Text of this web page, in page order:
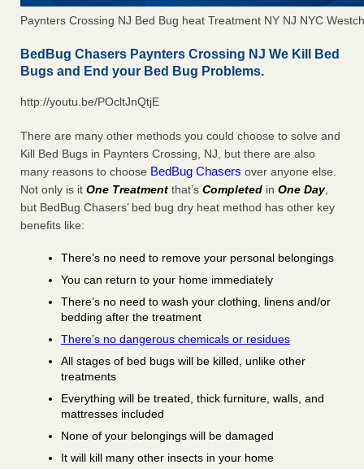
Paynters Crossing NJ Bed Bug heat Treatment NY NJ NYC
BedBug Chasers Paynters Crossing NJ We Kill Bed
Bugs and End your Bed Bug Problems.
http://youtu.be/POcltJnQtjE
There are many other methods you could choose to solve and
Kill Bed Bugs in Paynters Crossing, NJ, but there are also
many reasons to choose BedBug Chasers over anyone else.
Not only is it One Treatment that’s Completed in One Day,
but BedBug Chasers’ bed bug dry heat method has other key
benefits like:
There’s no need to remove your personal belongings
You can return to your home immediately
There’s no need to wash your clothing, linens and/or
bedding after the treatment
There’s no dangerous chemicals or residues
All stages of bed bugs will be killed, unlike other
treatments
Everything will be treated, thick furniture, walls, and
mattresses included
None of your belongings will be damaged
It will kill many other insects in your home